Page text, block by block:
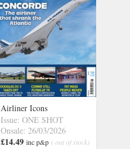
Airliner Icons
Issue: ONE SHOT
Onsale: 26/03/2026
£14.49 inc p&p ( out of stock)